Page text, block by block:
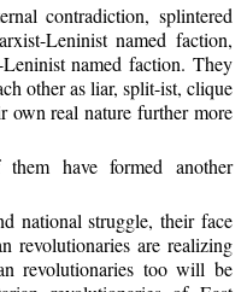
contradiction, splintered
Leninist named faction,
named faction. They
other as liar, split-ist, clique
own real nature further more
have formed another
national struggle, their face
revolutionaries are realizing
revolutionaries too will be